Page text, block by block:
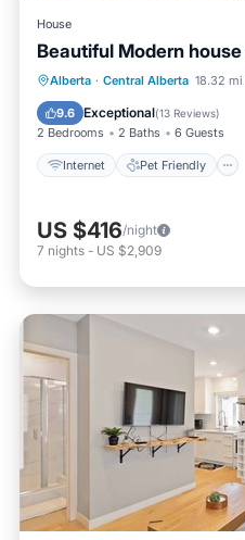
House
Beautiful Modern
Alberta · Central Alberta 18.32
9.6 Exceptional(13 Reviews)
2 Bedrooms 2 Baths 6 Guests
Internet Pet Friendly
Internet Pet
Barbecue/Outdoor
US $416/night
7 nights - US $2,909